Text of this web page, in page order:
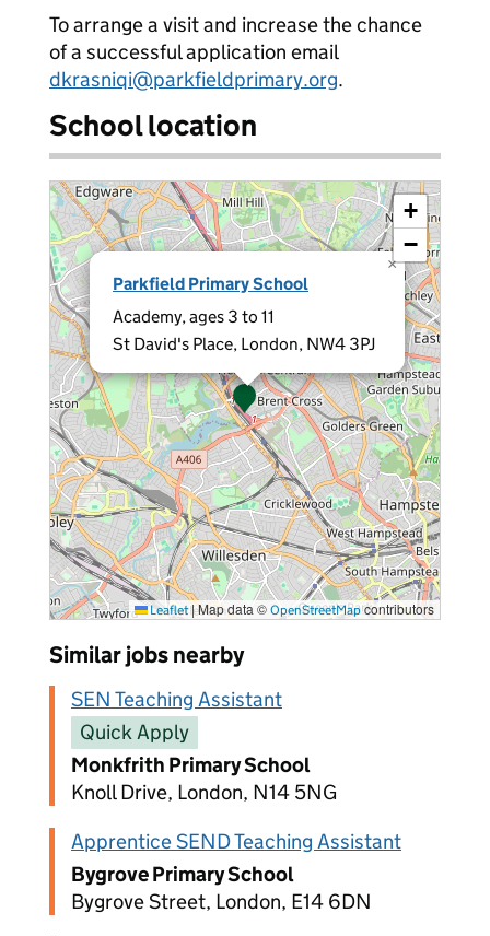
To arrange a visit and increase the chance
of a successful application email
dkrasniqi@parkfieldprimary.org.
School location
Parkfield Primary School
Academy, ages 3 to 11
St David's Place, London, NW4 3PJ
×
+
−
Leaflet |Map data © OpenStreetMapcontributors
Similar jobs nearby
SEN Teaching Assistant
Quick Apply
Monkfrith Primary School
Knoll Drive, London, N14 5NG
Apprentice SEND Teaching Assistant
Bygrove Primary School
Bygrove Street, London, E14 6DN